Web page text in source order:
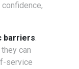
barriers.
can
service